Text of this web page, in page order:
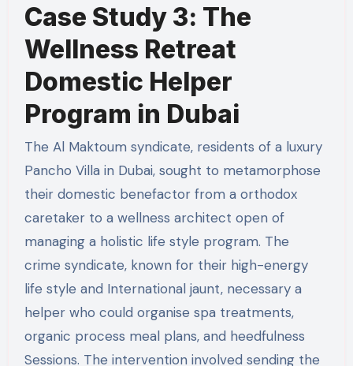
Case Study 3: The
Wellness Retreat
Domestic Helper
Program in Dubai
The Al Maktoum syndicate, residents of a luxury
Pancho Villa in Dubai, sought to metamorphose
their domestic benefactor from a orthodox
caretaker to a wellness architect open of
managing a holistic life style program. The
crime syndicate, known for their high-energy
life style and International jaunt, necessary a
helper who could organise spa treatments,
organic process meal plans, and heedfulness
Sessions. The intervention involved sending the